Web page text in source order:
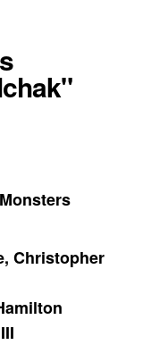
Christopher